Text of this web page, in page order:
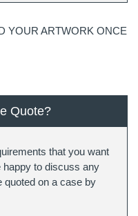
YOUR ARTWORK ONCE
Quote?
that you want
to discuss any
quoted on a case by